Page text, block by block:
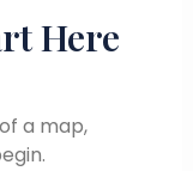
Here
a map,